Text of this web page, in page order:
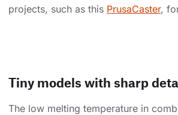
projects, such as this PrusaCaster,
Tiny models with sharp
The low melting temperature in